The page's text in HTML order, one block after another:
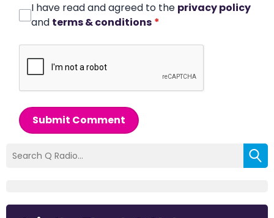
I have read and agreed to the privacy policy
and terms & conditions *
Submit Comment